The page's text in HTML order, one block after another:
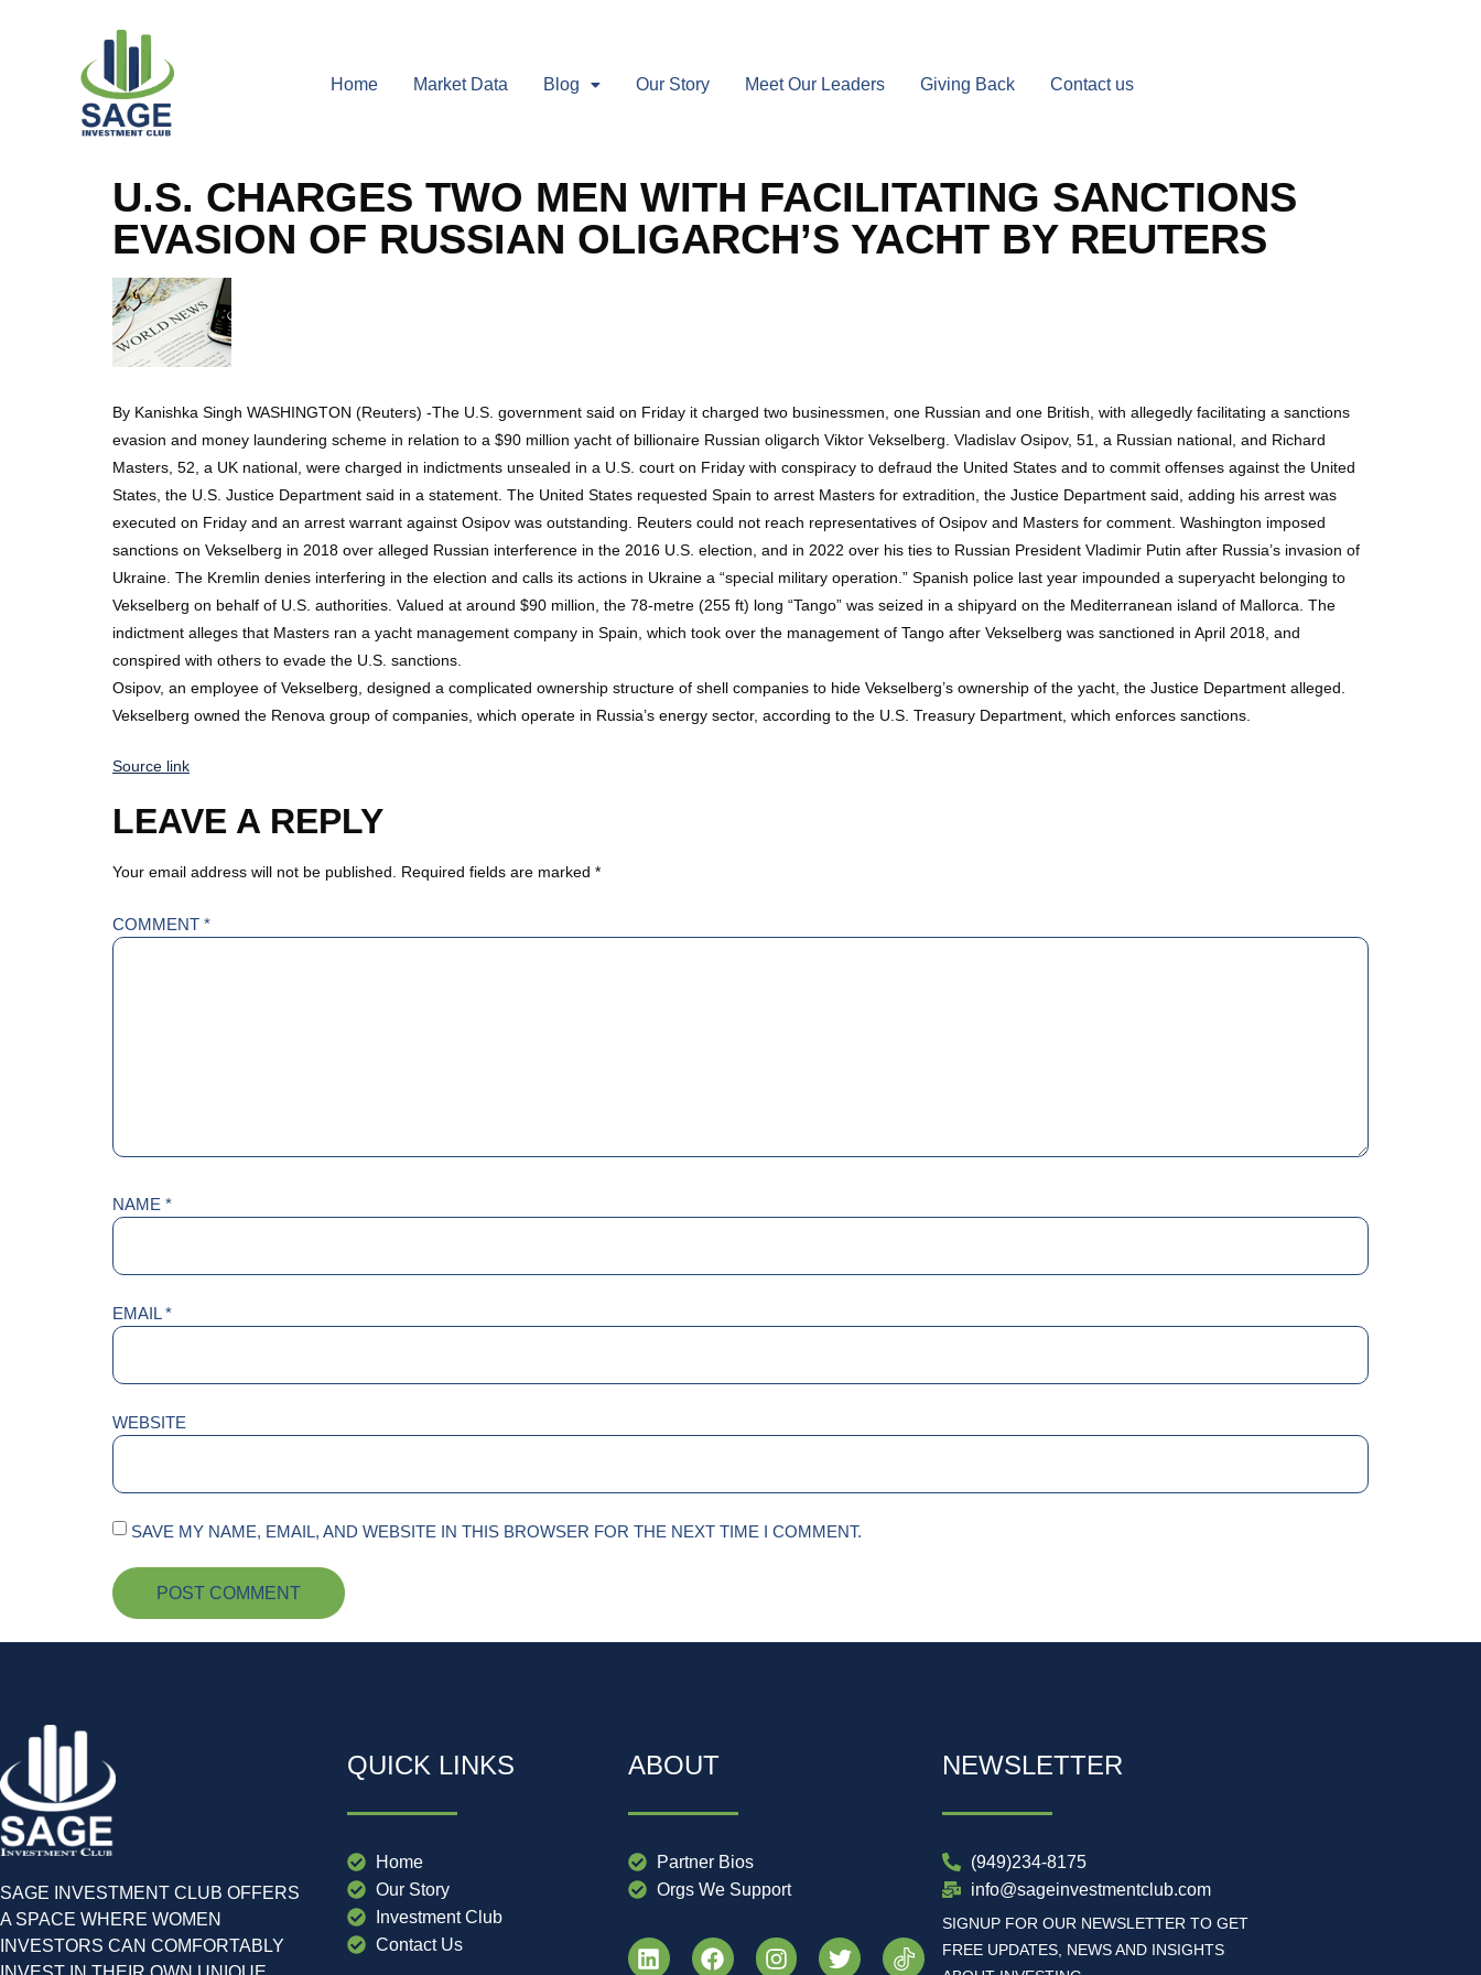
Home Market Data Blog Our Story Meet Our Leaders Giving Back Contact us
U.S. CHARGES TWO MEN WITH FACILITATING SANCTIONS
EVASION OF RUSSIAN OLIGARCH’S YACHT BY REUTERS
By Kanishka Singh WASHINGTON (Reuters) -The U.S. government said on Friday it charged two businessmen, one Russian and one British, with allegedly facilitating a sanctions
evasion and money laundering scheme in relation to a $90 million yacht of billionaire Russian oligarch Viktor Vekselberg. Vladislav Osipov, 51, a Russian national, and Richard
Masters, 52, a UK national, were charged in indictments unsealed in a U.S. court on Friday with conspiracy to defraud the United States and to commit offenses against the United
States, the U.S. Justice Department said in a statement. The United States requested Spain to arrest Masters for extradition, the Justice Department said, adding his arrest was
executed on Friday and an arrest warrant against Osipov was outstanding. Reuters could not reach representatives of Osipov and Masters for comment. Washington imposed
sanctions on Vekselberg in 2018 over alleged Russian interference in the 2016 U.S. election, and in 2022 over his ties to Russian President Vladimir Putin after Russia’s invasion of
Ukraine. The Kremlin denies interfering in the election and calls its actions in Ukraine a “special military operation.” Spanish police last year impounded a superyacht belonging to
Vekselberg on behalf of U.S. authorities. Valued at around $90 million, the 78-metre (255 ft) long “Tango” was seized in a shipyard on the Mediterranean island of Mallorca. The
indictment alleges that Masters ran a yacht management company in Spain, which took over the management of Tango after Vekselberg was sanctioned in April 2018, and
conspired with others to evade the U.S. sanctions.
Osipov, an employee of Vekselberg, designed a complicated ownership structure of shell companies to hide Vekselberg’s ownership of the yacht, the Justice Department alleged.
Vekselberg owned the Renova group of companies, which operate in Russia’s energy sector, according to the U.S. Treasury Department, which enforces sanctions.
Source link
LEAVE A REPLY
Your email address will not be published. Required fields are marked *
COMMENT *
NAME *
EMAIL*
WEBSITE
SAVE MY NAME, EMAIL, AND WEBSITE IN THIS BROWSER FOR THE NEXT TIME I COMMENT.
SAGE INVESTMENT CLUB OFFERS
A SPACE WHERE WOMEN
INVESTORS CAN COMFORTABLY
QUICK LINKS
Home
Our Story
Investment Club
Contact Us
ABOUT
Partner Bios
Orgs We Support
NEWSLETTER
(949)234-8175
info@sageinvestmentclub.com
SIGNUP FOR OUR NEWSLETTER TO GET
FREE UPDATES, NEWS AND INSIGHTS